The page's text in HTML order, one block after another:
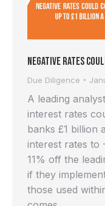
Negative Rates
Due Diligence
A leading
interest rates
banks £1 billion
interest rates to
11% off the
if they
those used